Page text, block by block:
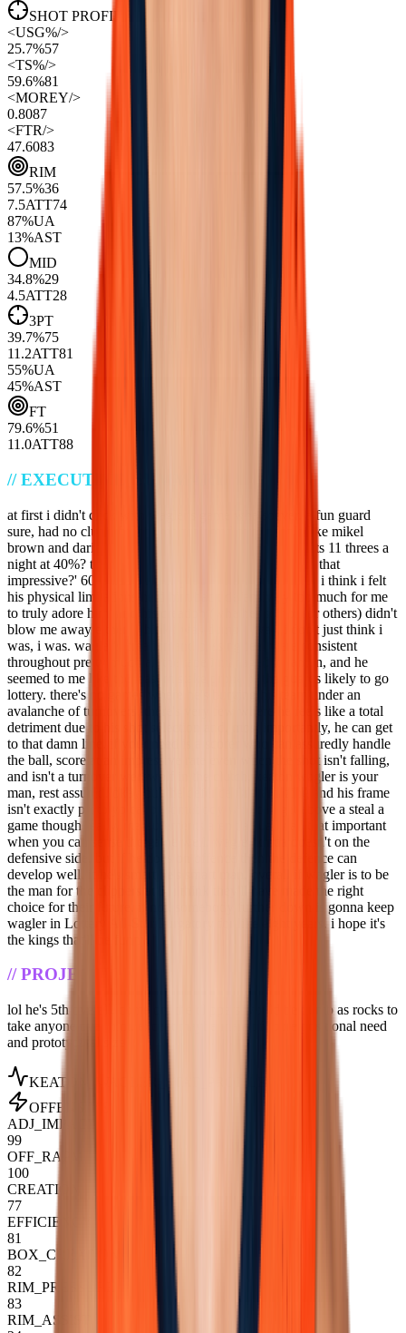
SHOT PROFILE
<USG%/>
25.7%57
<TS%/>
59.6%81
<MOREY/>
0.8087
<FTR/>
47.6083
RIM
57.5%36
7.5ATT74
87%UA
13%AST
MID
34.8%29
4.5ATT28
3PT
39.7%75
11.2ATT81
55%UA
45%AST
FT
79.6%51
11.0ATT88
//EXECUTIVE_SUMMARY
at first i didn't click with wagler's game whatsoever. a fun guard
sure, had no clue why he was projected over people like mikel
brown and darius acuff. i thought 'wow, this guy shoots 11 threes a
night at 40%? that's cool! what else can he do at a rate that
impressive?' 60% true shooting too, what's not to like? i think i felt
his physical limitations held him back defensively too much for me
to truly adore him, and his creation (whether self or for others) didn't
blow me away either. i think i was dumb. i was, i don't just think i
was, i was. wagler's creation and passing feel were consistent
throughout pretty much all the tape i managed to jam in, and he
seemed to me like the least mistake prone of the guards likely to go
lottery. there's no games where he's burying his team under an
avalanche of turnovers, there's very few where he feels like a total
detriment due to his shot selection and, most importantly, he can get
to that damn line. if your need is a scorer who can assuredly handle
the ball, score at an impressive rate even when the shot isn't falling,
and isn't a turnover werewolf in the clutch, keaton wagler is your
man, rest assured. okay but the defence isn't amazing and his frame
isn't exactly prototypical of somebody who can get above a steal a
game though really, measurements aren't actually all that important
when you can sense the game well. wagler kinda doesn't on the
defensive side, but if he does on offence then the defence can
develop well. if he's smart he's smart man. overall if wagler is to be
the man for the clippers at 5, i think they'll have made the right
choice for their future. if not, somebody further down is gonna keep
wagler in Lottery All-Star Purgatory for like eight years. i hope it's
the kings that'll be funny.
//PROJECTION
lol he's 5th overall. come on. the clippers would be dumb as rocks to
take anyone over him. except maybe mara off pure positional need
and prototypical size
KEATON_WAGLER
_STAT_PROFILE
OFFENSIVE
ADJ_IMPACT
99
OFF_RAPM
100
CREATION
77
EFFICIENCY
81
BOX_CREATION
82
RIM_PRESSURE
83
RIM_ASSIST